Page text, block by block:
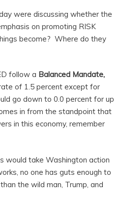
were discussing whether the
on promoting RISK
become? Where do they
follow a Balanced Mandate,
of 1.5 percent except for
go down to 0.0 percent for up
in from the standpoint that
in this economy, remember
would take Washington action
no one has guts enough to
the wild man, Trump, and